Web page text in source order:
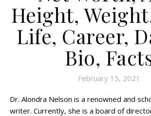
Height,
Life, Career,
Bio,
February 15, 2021
Dr. Alondra Nelson is a renowned and
writer. Currently, she is a board of